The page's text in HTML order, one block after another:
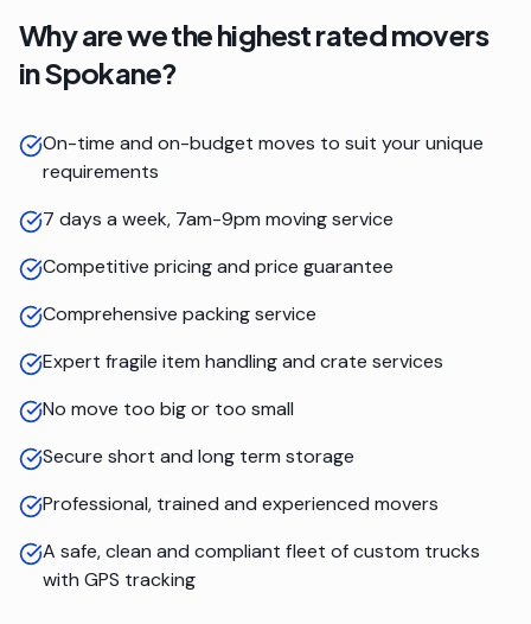
Why are we the highest rated movers
inSpokane?
On-time and on-budget moves to suit your unique
requirements
7 days a week, 7am-9pm moving service
Competitive pricing and price guarantee
Comprehensive packing service
Expert fragile item handling and crate services
No move too big or too small
Secure short and long term storage
Professional, trained and experienced movers
A safe, clean and compliant fleet of custom trucks
with GPS tracking